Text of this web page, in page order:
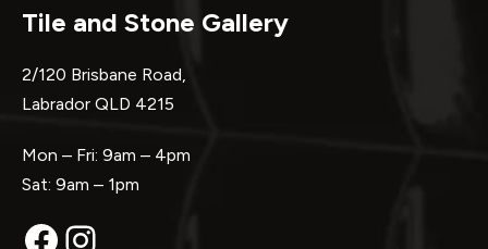
Tile and Stone Gallery
2/120 Brisbane Road,
Labrador QLD 4215
Mon – Fri: 9am – 4pm
Sat: 9am – 1pm
Facebook
Instagram